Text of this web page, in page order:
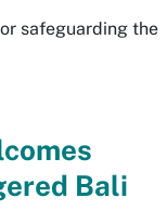
safeguarding the
Bali